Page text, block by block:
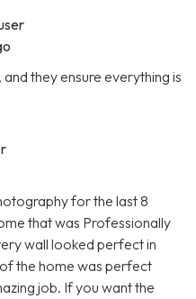
they ensure everything is
for the last 8
that was Professionally
wall looked perfect in
the home was perfect
job. If you want the